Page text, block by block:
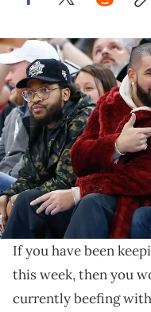
Dec 1, 2021; Oklahoma
actor Drake watches the
Houston Rockets during the
Thunder game at Paycom
Adams-USA TODAY Sports
Joe Budden and his
first into the recent
rap megastar, Drake.
If you have been
this week, then you
currently beefing with